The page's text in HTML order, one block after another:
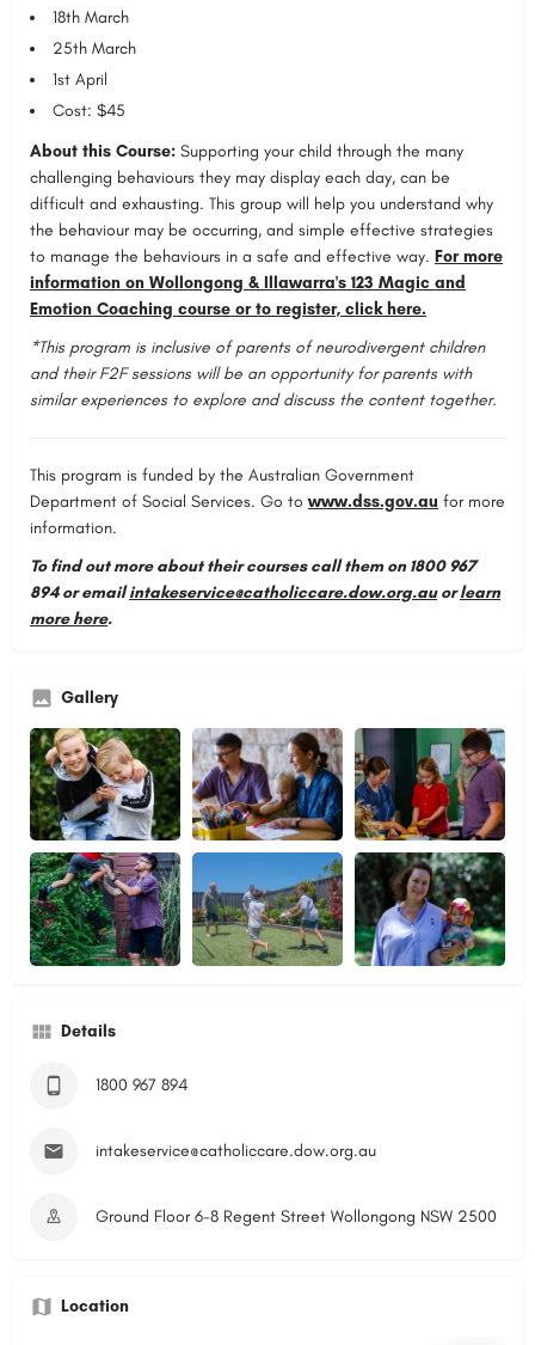
18th March
25th March
1st April
Cost: $45
About this Course: Supporting your child through the many
challenging behaviours they may display each day, can be
difficult and exhausting. This group will help you understand why
the behaviour may be occurring, and simple effective strategies
to manage the behaviours in a safe and effective way. For more
information on Wollongong & Illawarra's 123 Magic and
Emotion Coaching course or to register, click here.
*This program is inclusive of parents of neurodivergent children
and their F2F sessions will be an opportunity for parents with
similar experiences to explore and discuss the content together.
This program is funded by the Australian Government
Department of Social Services. Go towww.dss.gov.au for more
information.
To find out more about their courses call them on1800 967
894or emailintakeservice@catholiccare.dow.org.auorlearn
more here.
Gallery
Details
1800 967 894
intakeservice@catholiccare.dow.org.au
Ground Floor 6-8 Regent Street Wollongong NSW 2500
Location